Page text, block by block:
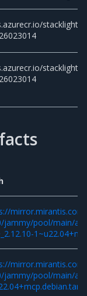
stacklight/
stacklight/
jammy/pool/main/a/
jammy/pool/main/a/